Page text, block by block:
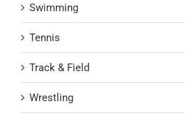
Swimming
Tennis
Track & Field
Wrestling